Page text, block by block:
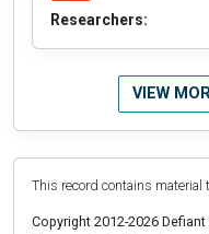
Researchers:
VIEW
This record contains
Copyright 2012-2026 Defiant